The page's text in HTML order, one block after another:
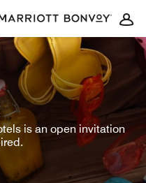
is an open invitation